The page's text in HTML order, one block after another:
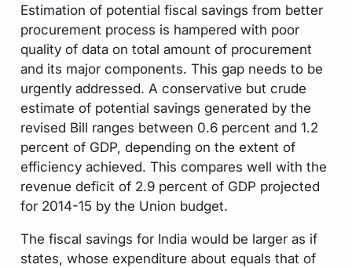
Estimation of potential fiscal savings from better
procurement process is hampered with poor
quality of data on total amount of procurement
and its major components. This gap needs to be
urgently addressed. A conservative but crude
estimate of potential savings generated by the
revised Bill ranges between 0.6 percent and 1.2
percent of GDP, depending on the extent of
efficiency achieved. This compares well with the
revenue deficit of 2.9 percent of GDP projected
for 2014-15 by the Union budget.
The fiscal savings for India would be larger as if
states, whose expenditure about equals that of